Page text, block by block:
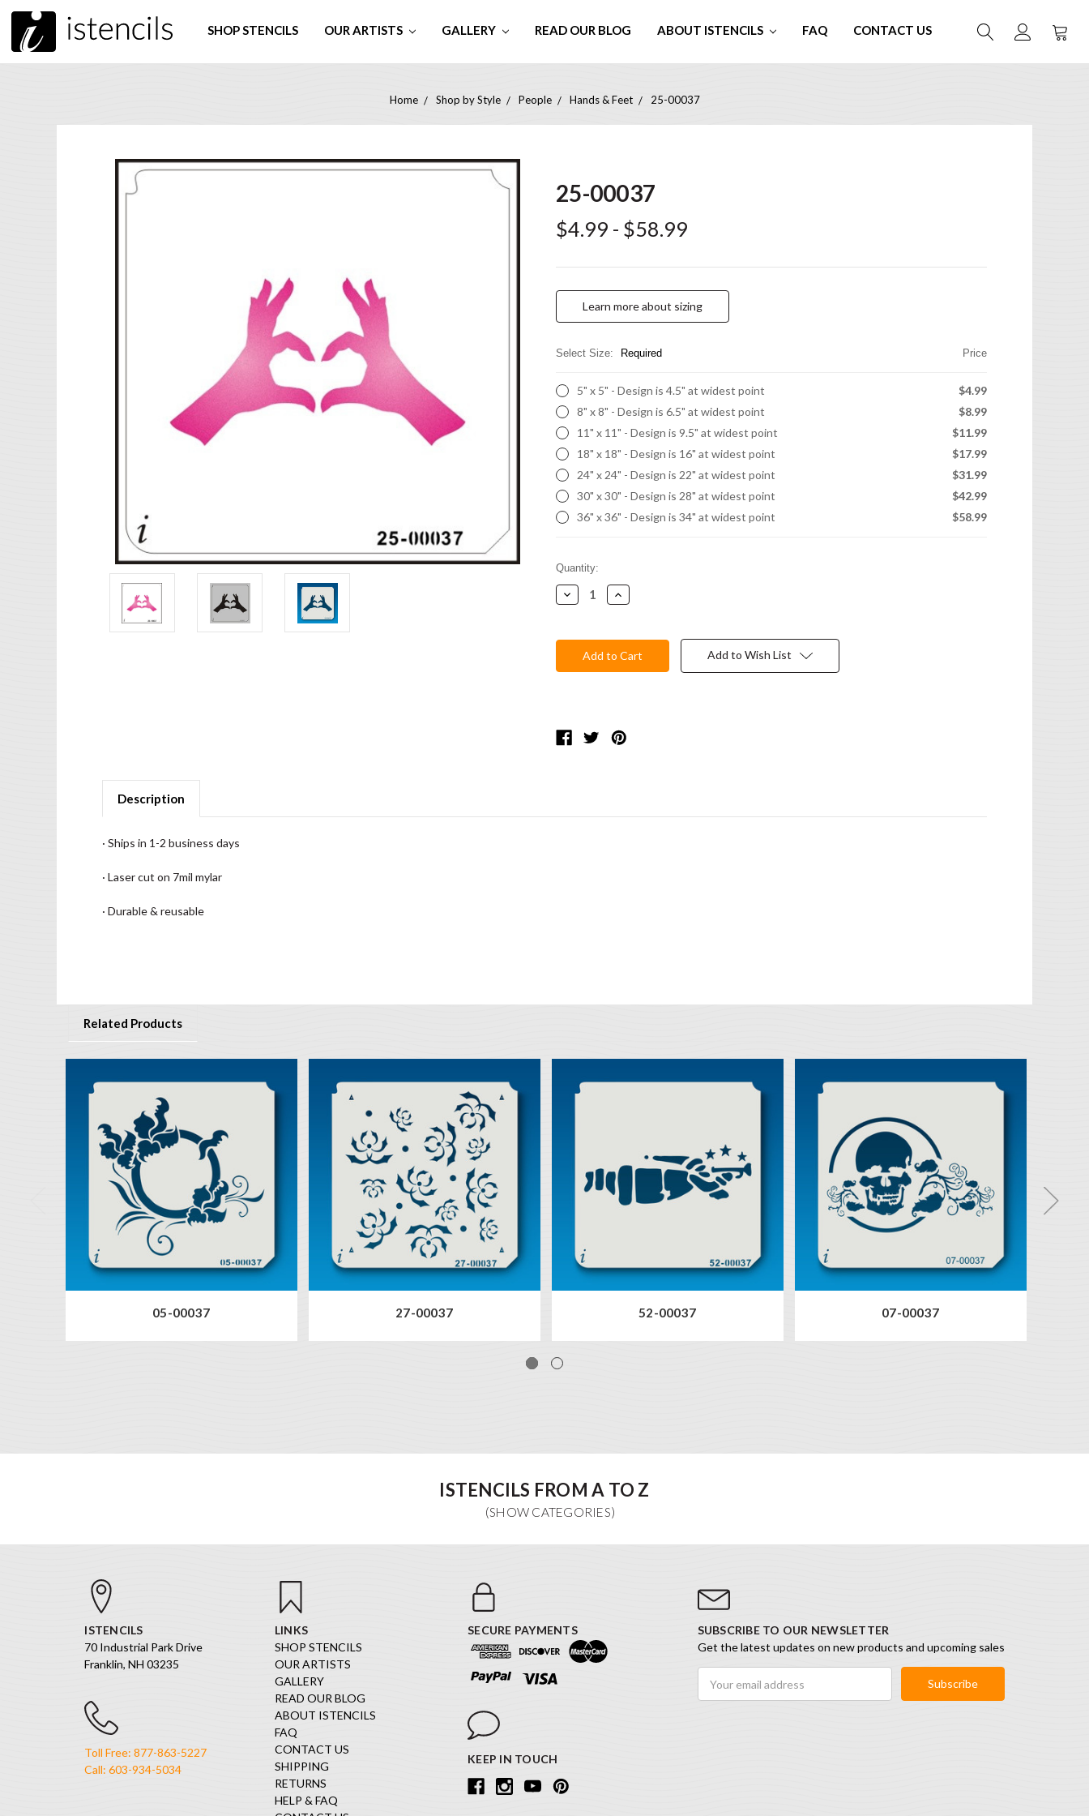
SHOP STENCILS OUR ARTISTS GALLERY READ OUR BLOG ABOUT ISTENCILS FAQ CONTACT US
Home Shop by Style People Hands & Feet 25-00037
25-00037
$4.99 - $58.99
Learn more about sizing
Select Size: Required Price
5" x 5" - Design is 4.5" at widest point
$4.99
8" x 8" - Design is 6.5" at widest point
$8.99
11" x 11" - Design is 9.5" at widest point
$11.99
18" x 18" - Design is 16" at widest point
$17.99
24" x 24" - Design is 22" at widest point
$31.99
30" x 30" - Design is 28" at widest point
$42.99
36" x 36" - Design is 34" at widest point
$58.99
Current
Stock:
Quantity:
Decrease
Quantity:
Increase
Quantity:
Add to Wish List
Description
· Ships in 1-2 business days
· Laser cut on 7mil mylar
· Durable & reusable
Related Products
05-00037 27-00037 52-00037 07-00037
ISTENCILS FROM A TO Z
ISTENCILS
70 Industrial Park Drive
Franklin, NH 03235
Toll Free: 877-863-5227
Call: 603-934-5034
LINKS
SHOP STENCILS
OUR ARTISTS
GALLERY
READ OUR BLOG
ABOUT ISTENCILS
FAQ
CONTACT US
SHIPPING
RETURNS
HELP & FAQ
SECURE PAYMENTS
KEEP IN TOUCH
SUBSCRIBE TO OUR NEWSLETTER
Get the latest updates on new products and upcoming sales
Address